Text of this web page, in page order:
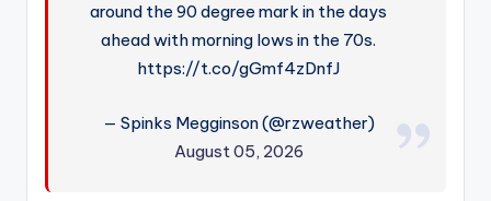
around the 90 degree mark in the days
ahead with morning lows in the 70s.
https://t.co/gGmf4zDnfJ
— Spinks Megginson (@rzweather)
August 05, 2026